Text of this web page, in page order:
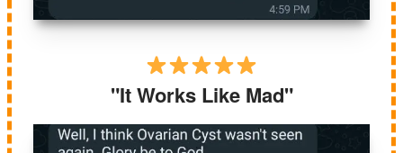
"It Works Like Mad"